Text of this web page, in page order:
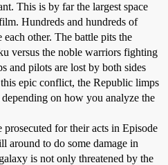
This is by far the largest space
Hundreds and hundreds of
other. The battle pits the
versus the noble warriors fighting
and pilots are lost by both sides
epic conflict, the Republic limps
on how you analyze the
for their acts in Episode
around to do some damage in
is not only threatened by the